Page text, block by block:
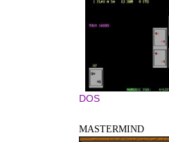
DOS
MASTERMIND